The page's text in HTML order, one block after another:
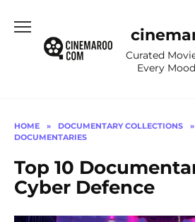
content
Curated
Every
HOME » DOCUMENTARY COLLECTIONS »
DOCUMENTARIES
Top 10
Cyber Defence